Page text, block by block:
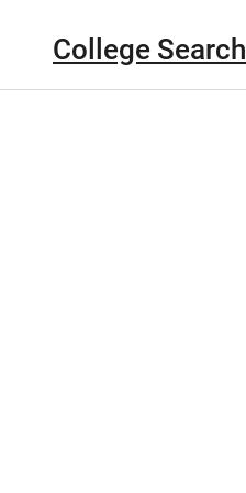
College Search